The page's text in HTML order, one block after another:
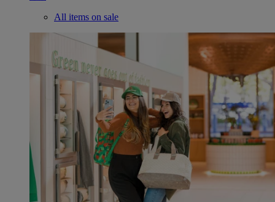
All items on sale